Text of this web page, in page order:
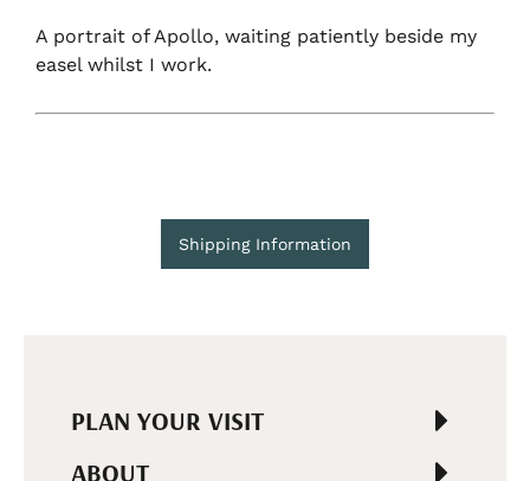
A portrait of Apollo, waiting patiently beside my
easel whilst I work.
Shipping Information
PLAN YOUR VISIT
ABOUT